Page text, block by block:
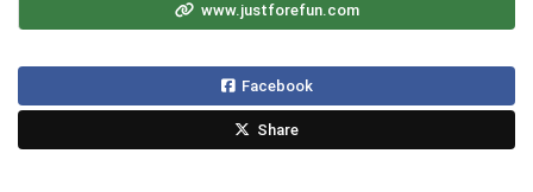
www.justforefun.com
Facebook
Share